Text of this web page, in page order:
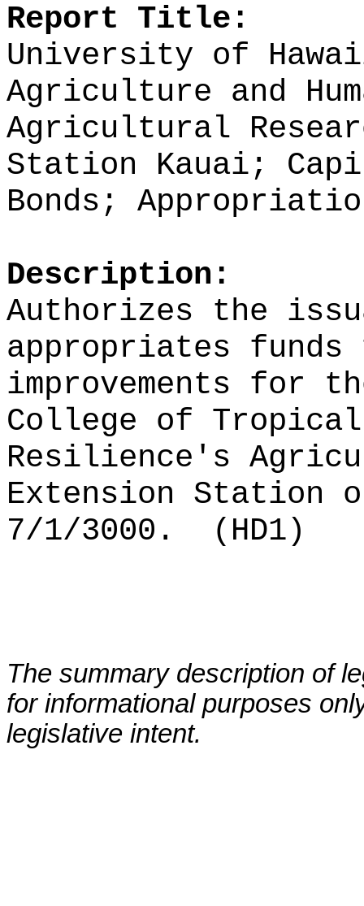
Report Title:
University of
Agriculture and
Agricultural
Station Kauai;
Bonds;
Description:
Authorizes the
appropriates
improvements for
College of Tropical
Resilience's
Extension Station
7/1/3000.
(HD1)
The summary description of
for informational purposes
legislative intent.